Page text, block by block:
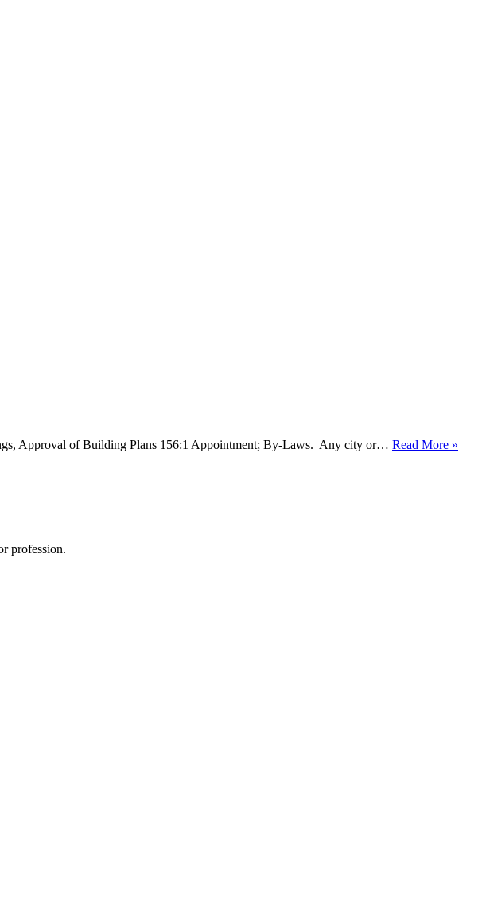
Approval of Building Plans 156:1 Appointment; By-Laws. Any city or… Read More »
profession.